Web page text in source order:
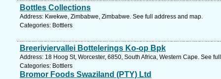
Bottles Collections
Address: Kwekwe, Zimbabwe, Zimbabwe. See full address and map.
Categories: Bottlers
Breeriviervallei Bottelerings Ko-op Bpk
Address: 18 Hoog St, Worcester, 6850, South Africa, Western Cape. See
Categories: Bottlers
Bromor Foods Swaziland (PTY) Ltd